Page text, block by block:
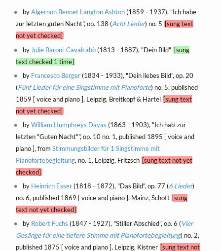
byAlgernon Bennet Langton Ashton(1859 - 1937), "Ich habe
zur letzten guten Nacht", op. 138 (Acht Lieder) no. 5 [sung text
not yet checked]
by Julie Baroni-Cavalcabò(1813 - 1887), "Dein Bild" [sung
text checked 1 time]
by Francesco Berger(1834 - 1933), "Dein liebes Bild", op. 20
(Fünf Lieder für eine Singstimme mit Pianoforte) no. 5, published
1859 [ voice and piano ], Leipzig, Breitkopf & Härtel [sung text
not yet checked]
byWilliam Humphreys Dayas (1863 - 1903), "Ich hab' zur
letzten "Guten Nacht"", op. 10 no. 1, published 1895 [ voice and
piano ], from Stimmungsbilder für 1 Singstimme mit
Pianofortebegleitung, no. 1, Leipzig, Fritzsch [sung text not yet
checked]
by Heinrich Esser(1818 - 1872), "Das Bild", op. 77 (6 Lieder)
no. 6, published 1869 [ voice and piano ], Mainz, Schott [sung
text not yet checked]
by Robert Fuchs (1847 - 1927), "Stiller Abschied", op. 6 (Vier
Gesänge für eine tiefere Stimme mit Pianofortebegleitung) no. 2,
published 1875 [ voice and piano ], Leipzig, Kistner [sung text not